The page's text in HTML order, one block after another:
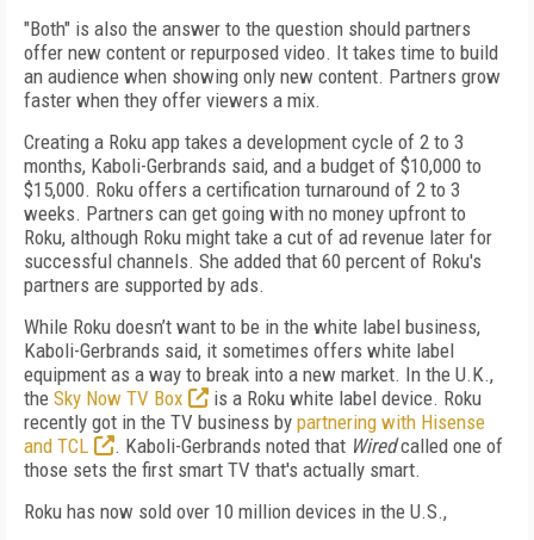
"Both" is also the answer to the question should partners
offer new content or repurposed video. It takes time to build
an audience when showing only new content. Partners grow
faster when they offer viewers a mix.
Creating a Roku app takes a development cycle of 2 to 3
months, Kaboli-Gerbrands said, and a budget of $10,000 to
$15,000. Roku offers a certification turnaround of 2 to 3
weeks. Partners can get going with no money upfront to
Roku, although Roku might take a cut of ad revenue later for
successful channels. She added that 60 percent of Roku's
partners are supported by ads.
While Roku doesn’t want to be in the white label business,
Kaboli-Gerbrands said, it sometimes offers white label
equipment as a way to break into a new market. In the U.K.,
the Sky Now TV Box
is a Roku white label device. Roku
recently got in the TV business by partnering with Hisense
and TCL
. Kaboli-Gerbrands noted that Wiredcalled one of
those sets the first smart TV that's actually smart.
Roku has now sold over 10 million devices in the U.S.,